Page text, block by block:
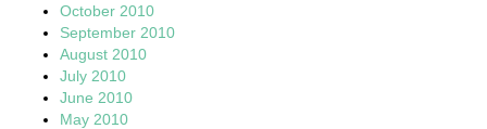
October 2010
September 2010
August 2010
July 2010
June 2010
May 2010